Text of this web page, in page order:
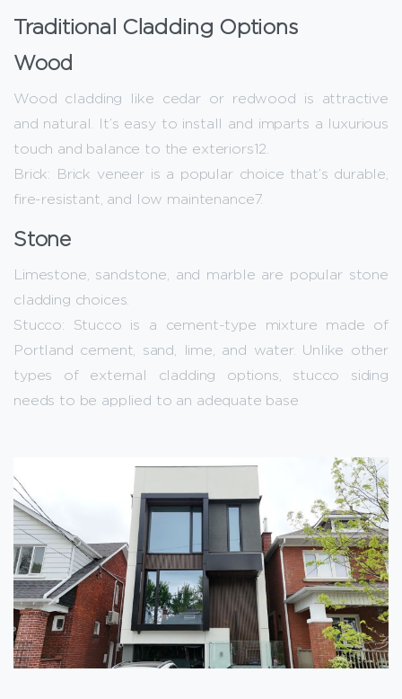
Traditional Cladding Options
Wood
Wood cladding like cedar or redwood is attractive
and natural. It’s easy to install and imparts a luxurious
touch and balance to the exteriors12.
Brick: Brick veneer is a popular choice that’s durable,
fire-resistant, and low maintenance7.
Stone
Limestone, sandstone, and marble are popular stone
cladding choices.
Stucco: Stucco is a cement-type mixture made of
Portland cement, sand, lime, and water. Unlike other
types of external cladding options, stucco siding
needs to be applied to an adequate base